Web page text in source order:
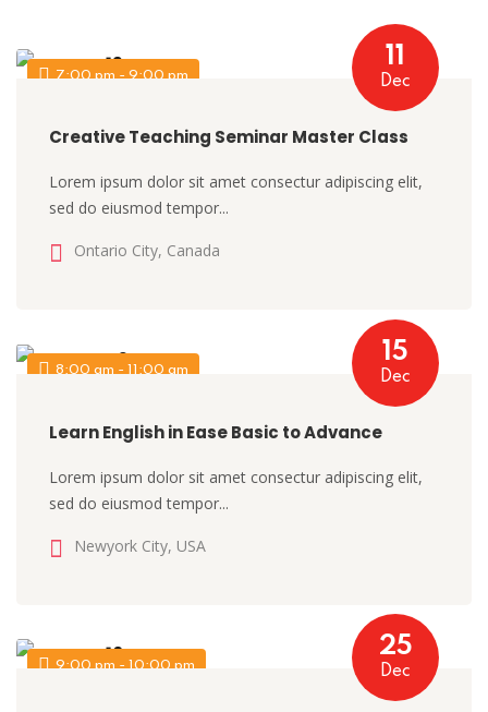
7:00 pm - 9:00 pm
11
Dec
Creative Teaching Seminar Master Class
Lorem ipsum dolor sit amet consectur adipiscing elit,
sed do eiusmod tempor...
Ontario City, Canada
8:00 am - 11:00 am
15
Dec
Learn English in Ease Basic to Advance
Lorem ipsum dolor sit amet consectur adipiscing elit,
sed do eiusmod tempor...
Newyork City, USA
9:00 pm - 10:00 pm
25
Dec